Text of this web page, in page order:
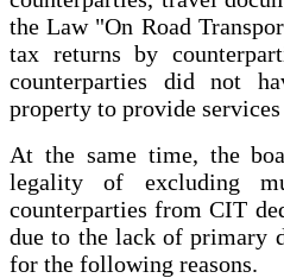
the Law "On Road
tax returns by
counterparties did not
property to provide
At the same time, the
legality of excluding
counterparties from CIT
due to the lack of primary
for the following reasons.